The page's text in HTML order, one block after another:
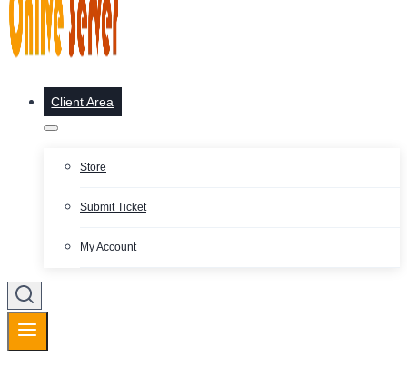
Client Area
Store
Submit Ticket
My Account